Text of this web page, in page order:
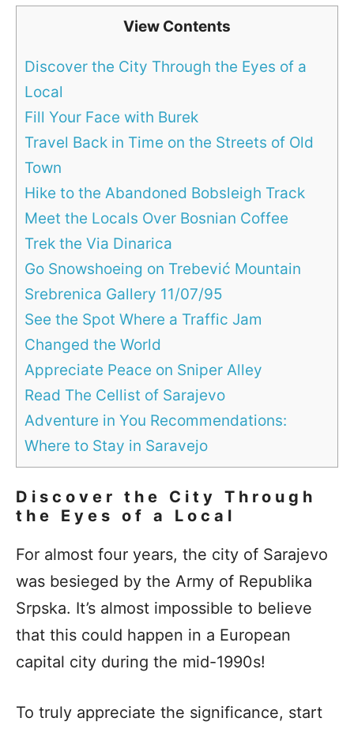
View Contents
Discover the City Through the Eyes of a
Local
Fill Your Face with Burek
Travel Back in Time on the Streets of Old
Town
Hike to the Abandoned Bobsleigh Track
Meet the Locals Over Bosnian Coffee
Trek the Via Dinarica
Go Snowshoeing on Trebević Mountain
Srebrenica Gallery 11/07/95
See the Spot Where a Traffic Jam
Changed the World
Appreciate Peace on Sniper Alley
Read The Cellist of Sarajevo
Adventure in You Recommendations:
Where to Stay in Saravejo
Discover the City Through
the Eyes of a Local
For almost four years, the city of Sarajevo
was besieged by the Army of Republika
Srpska. It’s almost impossible to believe
that this could happen in a European
capital city during the mid-1990s!
To truly appreciate the significance, start